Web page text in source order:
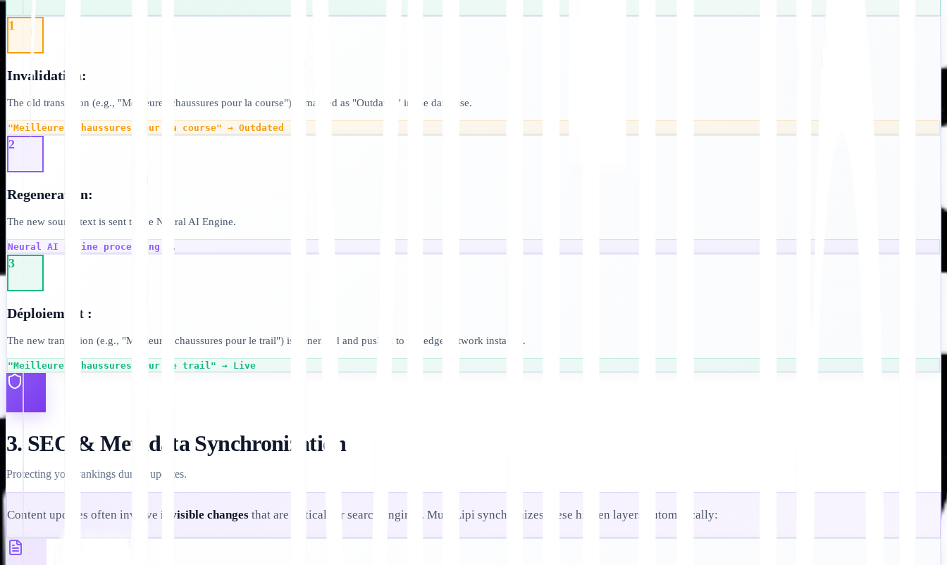
1
Invalidation:
The old translation (e.g., "Meilleures chaussures pour la course") is marked as "Outdated" in the database.
"Meilleures chaussures pour la course" → Outdated
2
Regeneration:
The new source text is sent to the Neural AI Engine.
Neural AI Engine processing...
3
Déploiement :
The new translation (e.g., "Meilleures chaussures pour le trail") is generated and pushed to the edge network instantly.
"Meilleures chaussures pour le trail" → Live
3. SEO & Metadata Synchronization
Protecting your rankings during updates.
Content updates often involve invisible changes that are critical for search engines. MultiLipi synchronizes these hidden layers automatically: